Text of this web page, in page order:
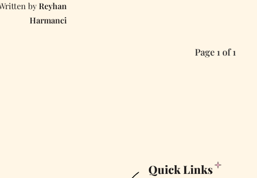
Reyhan
Harmanci
Page 1 of 1
Quick Links